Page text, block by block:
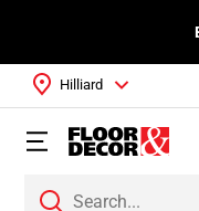
Hilliard